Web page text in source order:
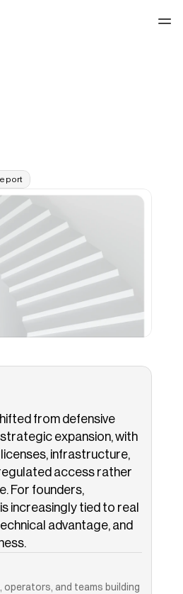
from defensive
expansion, with
infrastructure,
access rather
For founders,
increasingly tied to real
advantage, and
and teams building